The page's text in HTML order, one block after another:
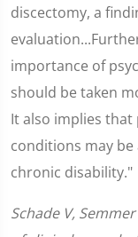
discectomy, a
importance of
should be taken
It also implies
conditions may
chronic disability."
Schade V,